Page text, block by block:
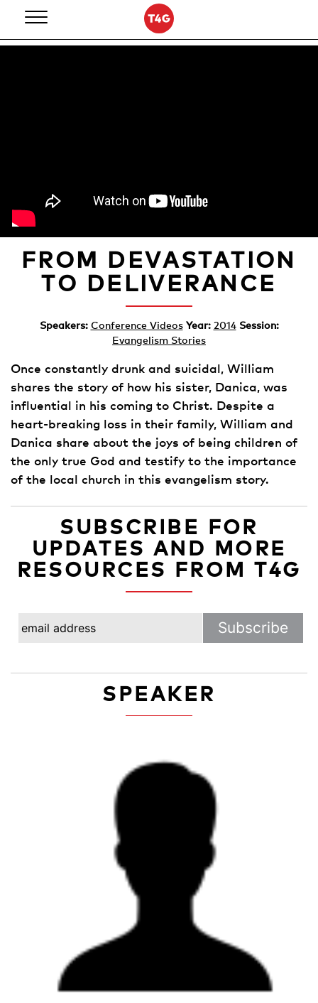
content
FROM DEVASTATION
TO DELIVERANCE
Speakers: Conference Videos Year: 2014 Session:
Evangelism Stories
Once constantly drunk and suicidal, William
shares the story of how his sister, Danica, was
influential in his coming to Christ. Despite a
heart-breaking loss in their family, William and
Danica share about the joys of being children of
the only true God and testify to the importance
of the local church in this evangelism story.
SUBSCRIBE FOR
UPDATES AND MORE
RESOURCES FROM T4G
SPEAKER